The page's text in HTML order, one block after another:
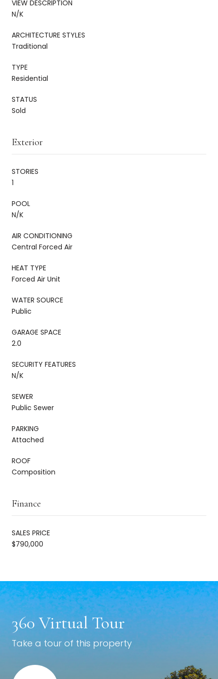
VIEW DESCRIPTION
N/K
ARCHITECTURE STYLES
Traditional
TYPE
Residential
STATUS
Sold
Exterior
STORIES
1
POOL
N/K
AIR CONDITIONING
Central Forced Air
HEAT TYPE
Forced Air Unit
WATER SOURCE
Public
GARAGE SPACE
2.0
SECURITY FEATURES
N/K
SEWER
Public Sewer
PARKING
Attached
ROOF
Composition
Finance
SALES PRICE
$790,000
360 Virtual Tour
Take a tour of this property